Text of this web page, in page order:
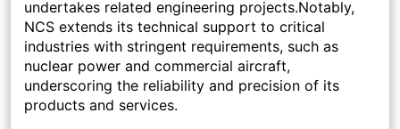
undertakes related engineering projects.Notably,
NCS extends its technical support to critical
industries with stringent requirements, such as
nuclear power and commercial aircraft,
underscoring the reliability and precision of its
products and services.